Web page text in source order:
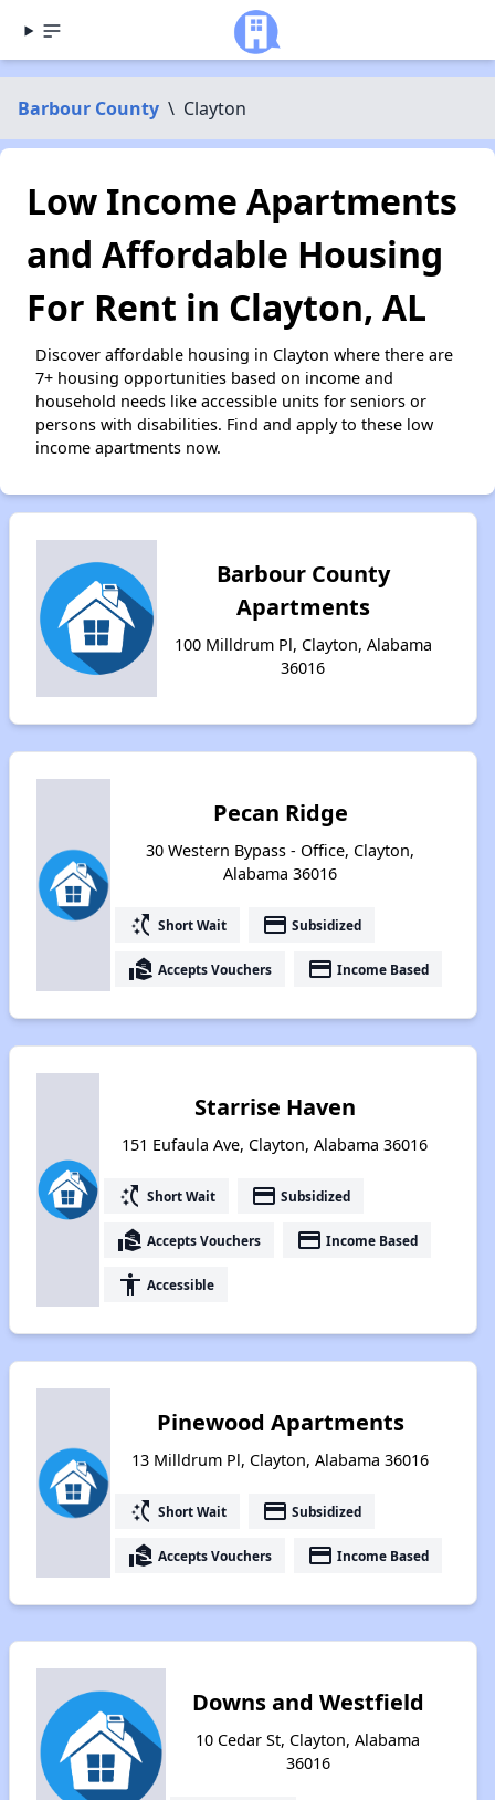
Barbour County \ Clayton
Low Income Apartments
and Affordable Housing
For Rent in Clayton, AL
Discover affordable housing in Clayton where there are
7+ housing opportunities based on income and
household needs like accessible units for seniors or
persons with disabilities. Find and apply to these low
income apartments now.
Barbour County
Apartments
100 Milldrum Pl, Clayton, Alabama
36016
Pecan Ridge
30 Western Bypass - Office, Clayton,
Alabama 36016
switch_access_shortcut Short Wait payment Subsidized
real_estate_agent Accepts Vouchers payment Income Based
Starrise Haven
151 Eufaula Ave, Clayton, Alabama 36016
switch_access_shortcut Short Wait payment Subsidized
real_estate_agent Accepts Vouchers payment Income Based
accessibility Accessible
Pinewood Apartments
13 Milldrum Pl, Clayton, Alabama 36016
switch_access_shortcut Short Wait payment Subsidized
real_estate_agent Accepts Vouchers payment Income Based
Downs and Westfield
10 Cedar St, Clayton, Alabama
36016